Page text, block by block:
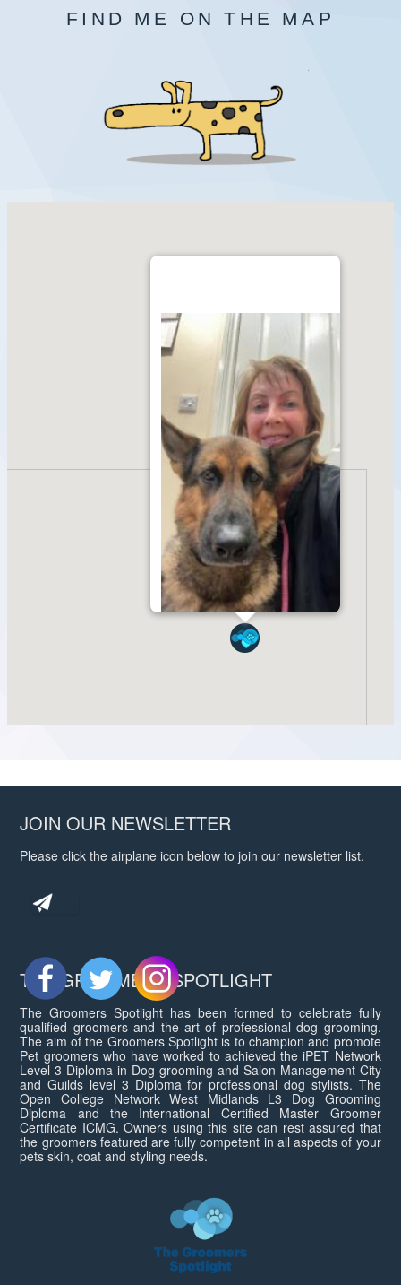
FIND ME ON THE MAP
JOIN OUR NEWSLETTER
Please click the airplane icon below to join our newsletter list.
THE GROOMERS SPOTLIGHT
The Groomers Spotlight has been formed to celebrate fully
qualified groomers and the art of professional dog grooming.
The aim of the Groomers Spotlight is to champion and promote
Pet groomers who have worked to achieved the iPET Network
Level 3 Diploma in Dog grooming and Salon Management City
and Guilds level 3 Diploma for professional dog stylists. The
Open College Network West Midlands L3 Dog Grooming
Diploma and the International Certified Master Groomer
Certificate ICMG. Owners using this site can rest assured that
the groomers featured are fully competent in all aspects of your
pets skin, coat and styling needs.